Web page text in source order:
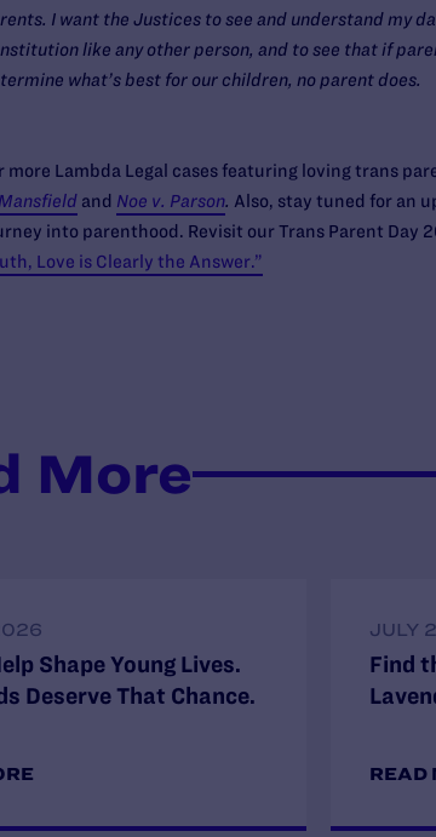
I want the Justices to see and understand my
like any other person, and to see that if
what’s best for our children, no parent does.
more Lambda Legal cases featuring loving trans
and Noe v. Parson. Also, stay tuned for an
into parenthood. Revisit our Trans Parent Day
Love is Clearly the Answer.”
More
Shape Young Lives.
Deserve That Chance.
JULY
Find
READ